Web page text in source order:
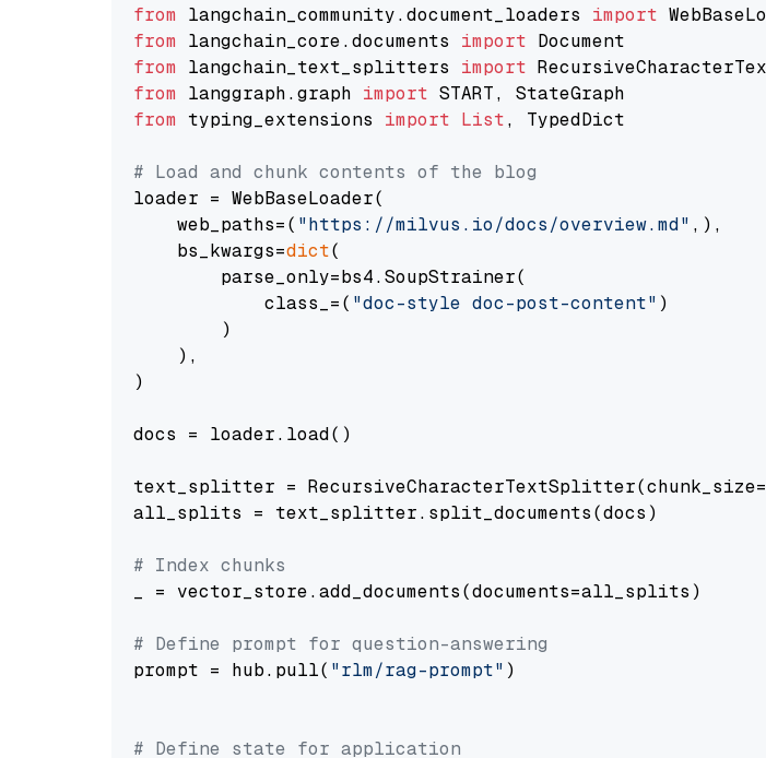
from langchain_community.document_loaders import
from langchain_core.documents import
from langchain_text_splitters import
from langgraph.graph import
from typing_extensions import List, TypedDict
# Load and chunk contents of the blog
loader = WebBaseLoader(
    web_paths=(
"https://milvus.io/docs/overview.md" ,),
    bs_kwargs=
dict(
        parse_only=bs4.SoupStrainer(
            class_=(
"doc-style doc-post-content" )
        )
    ),
)
docs = loader.load()
text_splitter = RecursiveCharacterTextSplitter(chunk_size=
all_splits = text_splitter.split_documents(docs)
# Index chunks
_ = vector_store.add_documents(documents=all_splits)
# Define prompt for question-answering
prompt = hub.pull( "rlm/rag-prompt" )
# Define state for application